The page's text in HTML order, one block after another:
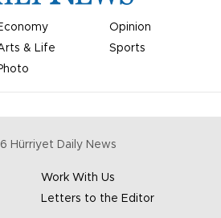
Opinion
& Life
Sports
Hürriyet Daily News
Work With Us
Letters to the Editor